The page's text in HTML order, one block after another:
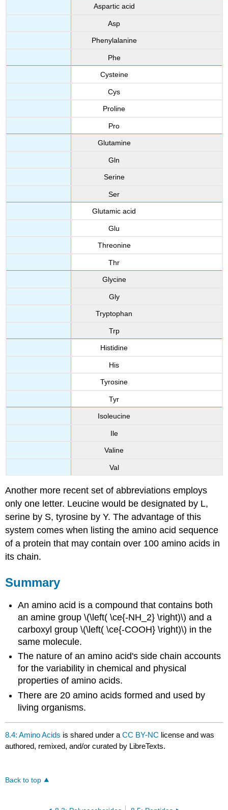
Aspartic acid
Asp
Phenylalanine
Phe
Cysteine
Cys
Proline
Pro
Glutamine
Gln
Serine
Ser
Glutamic acid
Glu
Threonine
Thr
Glycine
Gly
Tryptophan
Trp
Histidine
His
Tyrosine
Tyr
Isoleucine
Ile
Valine
Val
Another more recent set of abbreviations employs
only one letter. Leucine would be designated by L,
serine by S, tyrosine by Y. The advantage of this
system comes when listing the amino acid sequence
of a protein that may contain over 100 amino acids in
its chain.
Summary
An amino acid is a compound that contains both
an amine group \(\left( \ce{-NH_2} \right)\) and a
carboxyl group \(\left( \ce{-COOH} \right)\) in the
same molecule.
The nature of an amino acid's side chain accounts
for the variability in chemical and physical
properties of amino acids.
There are 20 amino acids formed and used by
living organisms.
8.4: Amino Acids is shared under aCC BY-NC license and was
authored, remixed, and/or curated by LibreTexts.
Back to top